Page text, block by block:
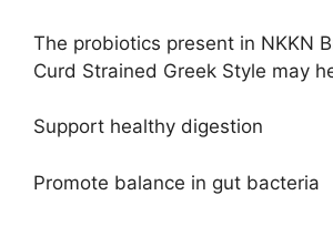
The probiotics present in NKKN
Curd Strained Greek Style may
Support healthy digestion
Promote balance in gut bacteria